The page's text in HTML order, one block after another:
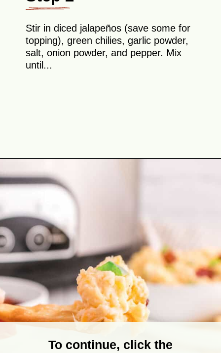
Stir in diced jalapeños (save some for
topping), green chilies, garlic powder,
salt, onion powder, and pepper. Mix
until...
Opening
To continue, click the